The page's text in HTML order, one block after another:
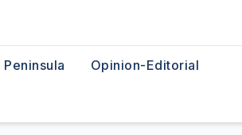
Opinion-Editorial